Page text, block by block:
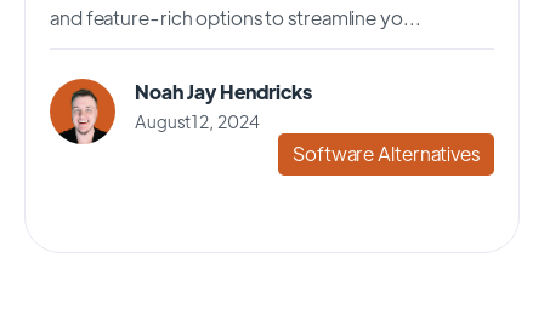
and feature-rich options to streamline yo...
Noah Jay Hendricks
August 12, 2024
Software Alternatives